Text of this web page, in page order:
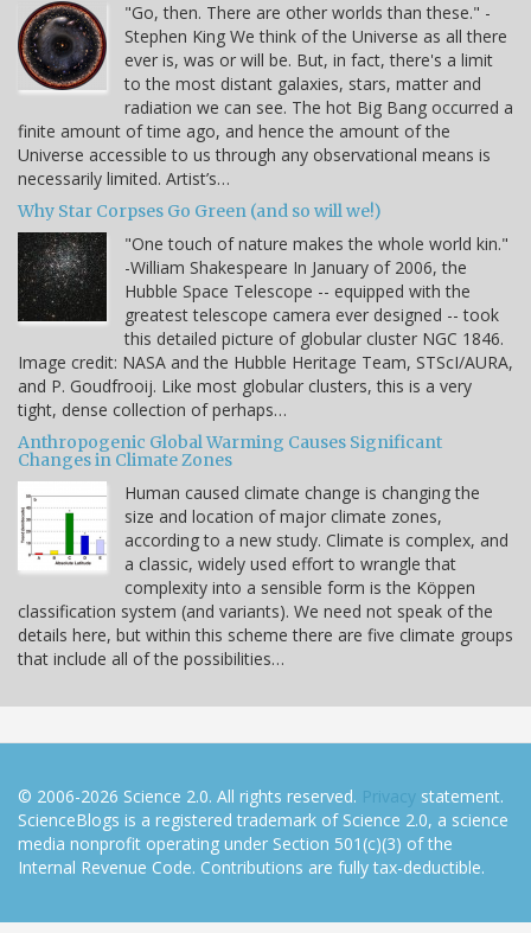
"Go, then. There are other worlds than these." -
Stephen King We think of the Universe as all there
ever is, was or will be. But, in fact, there's a limit
to the most distant galaxies, stars, matter and
radiation we can see. The hot Big Bang occurred a
finite amount of time ago, and hence the amount of the
Universe accessible to us through any observational means is
necessarily limited. Artist’s…
Why Star Corpses Go Green (and so will we!)
"One touch of nature makes the whole world kin."
-William Shakespeare In January of 2006, the
Hubble Space Telescope -- equipped with the
greatest telescope camera ever designed -- took
this detailed picture of globular cluster NGC 1846.
Image credit: NASA and the Hubble Heritage Team, STScI/AURA,
and P. Goudfrooij. Like most globular clusters, this is a very
tight, dense collection of perhaps…
Anthropogenic Global Warming Causes Significant
Changes in Climate Zones
Human caused climate change is changing the
size and location of major climate zones,
according to a new study. Climate is complex, and
a classic, widely used effort to wrangle that
complexity into a sensible form is the Köppen
classification system (and variants). We need not speak of the
details here, but within this scheme there are five climate groups
that include all of the possibilities…
© 2006-2026 Science 2.0. All rights reserved. Privacy statement.
ScienceBlogs is a registered trademark of Science 2.0, a science
media nonprofit operating under Section 501(c)(3) of the
Internal Revenue Code. Contributions are fully tax-deductible.